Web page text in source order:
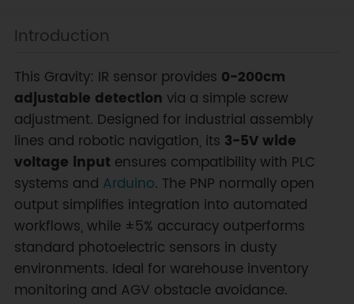
Introduction
This Gravity: IR sensor provides 0-200cm
adjustable detection via a simple screw
adjustment. Designed for industrial assembly
lines and robotic navigation, its 3-5V wide
voltage input ensures compatibility with PLC
systems and Arduino. The PNP normally open
output simplifies integration into automated
workflows, while ±5% accuracy outperforms
standard photoelectric sensors in dusty
environments. Ideal for warehouse inventory
monitoring and AGV obstacle avoidance.